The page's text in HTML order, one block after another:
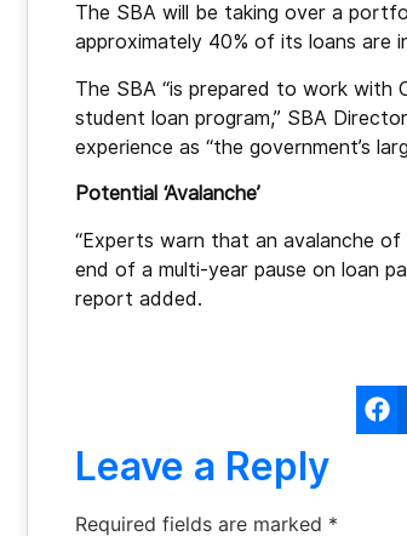
The SBA will be taking over a
approximately 40% of its loans are
The SBA “is prepared to work with
student loan program,” SBA
experience as “the government’s
Potential ‘Avalanche’
“Experts warn that an avalanche
end of a multi-year pause on loan
report added.
Leave a Reply
Required fields are marked *